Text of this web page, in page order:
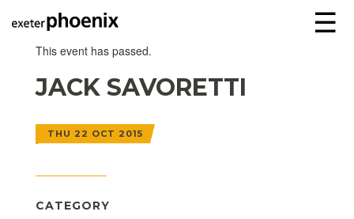
☰
This event has passed.
JACK SAVORETTI
THU 22 OCT 2015
CATEGORY